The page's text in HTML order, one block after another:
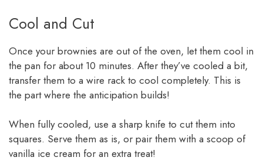
Cool and Cut
Once your brownies are out of the oven, let them cool in
the pan for about 10 minutes. After they’ve cooled a bit,
transfer them to a wire rack to cool completely. This is
the part where the anticipation builds!
When fully cooled, use a sharp knife to cut them into
squares. Serve them as is, or pair them with a scoop of
vanilla ice cream for an extra treat!